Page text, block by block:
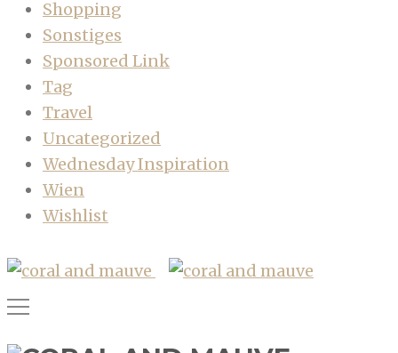
Shopping
Sonstiges
Sponsored Link
Tag
Travel
Uncategorized
Wednesday Inspiration
Wien
Wishlist